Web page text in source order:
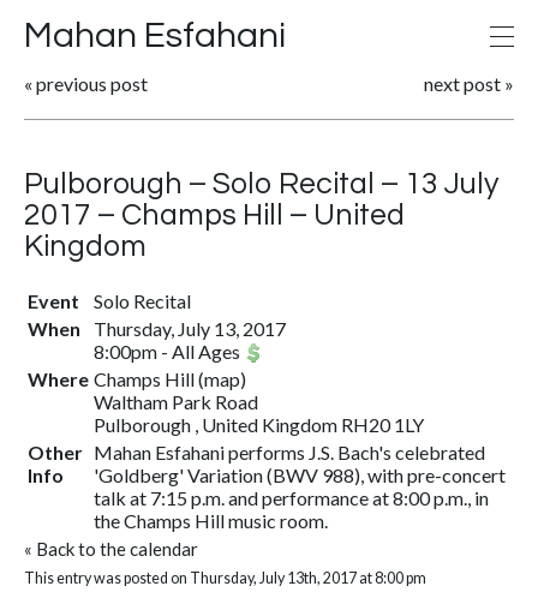
Mahan Esfahani
« previous post next post »
Pulborough – Solo Recital – 13 July
2017 – Champs Hill – United
Kingdom
Event
Solo Recital
When
Thursday, July 13, 2017
8:00pm - All Ages
Where Champs Hill(map)
Waltham Park Road
Pulborough , United Kingdom RH20 1LY
Other
Info
Mahan Esfahani performs J.S. Bach's celebrated
'Goldberg' Variation (BWV 988), with pre-concert
talk at 7:15 p.m. and performance at 8:00 p.m., in
the Champs Hill music room.
« Back to the calendar
This entry was posted on Thursday, July 13th, 2017 at 8:00 pm